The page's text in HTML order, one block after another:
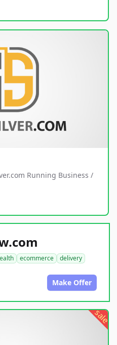
Running Business /
ecommerce
delivery
Make Offer
sale